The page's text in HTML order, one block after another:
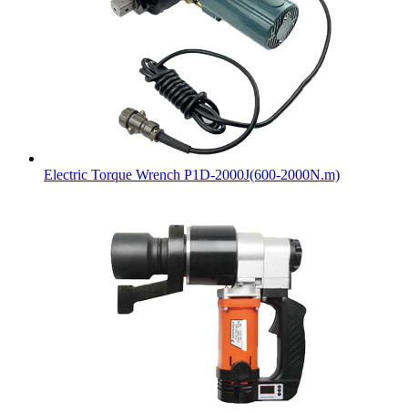
Electric Torque Wrench P1D-2000J(600-2000N.m)